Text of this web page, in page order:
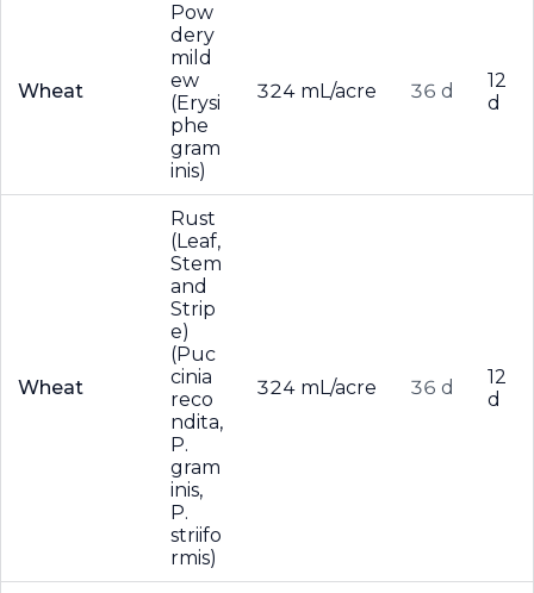
Wheat
Pow
dery
mild
ew
(Erysi
phe
gram
inis)
324 mL/acre 36 d
12
d
Wheat
Rust
(Leaf,
Stem
and
Strip
e)
(Puc
cinia
reco
ndita,
P.
gram
inis,
P.
striifo
rmis)
324 mL/acre 36 d
12
d